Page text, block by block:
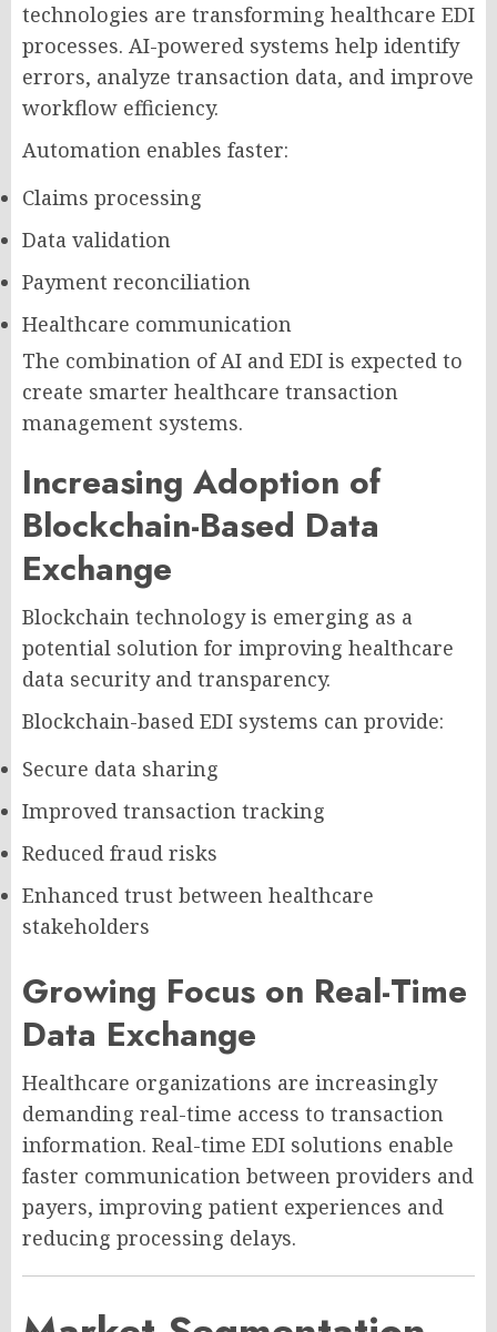
technologies are transforming healthcare EDI
processes. AI-powered systems help identify
errors, analyze transaction data, and improve
workflow efficiency.
Automation enables faster:
Claims processing
Data validation
Payment reconciliation
Healthcare communication
The combination of AI and EDI is expected to
create smarter healthcare transaction
management systems.
Increasing Adoption of
Blockchain-Based Data
Exchange
Blockchain technology is emerging as a
potential solution for improving healthcare
data security and transparency.
Blockchain-based EDI systems can provide:
Secure data sharing
Improved transaction tracking
Reduced fraud risks
Enhanced trust between healthcare
stakeholders
Growing Focus on Real-Time
Data Exchange
Healthcare organizations are increasingly
demanding real-time access to transaction
information. Real-time EDI solutions enable
faster communication between providers and
payers, improving patient experiences and
reducing processing delays.